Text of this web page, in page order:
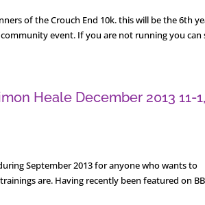
of the Crouch End 10k. this will be the 6th
event. If you are not running you can
Heale December 2013 11-1,
September 2013 for anyone who wants to
are. Having recently been featured on